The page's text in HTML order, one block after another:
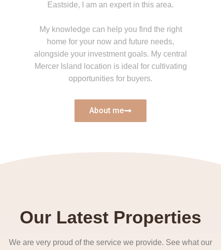
Eastside, I am an expert in this area.
My knowledge can help you find the right
home for your now and future needs,
alongside your investment goals. My central
Mercer Island location is ideal for cultivating
opportunities for buyers.
About me
Our Latest Properties
We are very proud of the service we provide. See what our